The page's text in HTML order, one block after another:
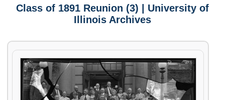
Class of 1891 Reunion (3) | University of
Illinois Archives